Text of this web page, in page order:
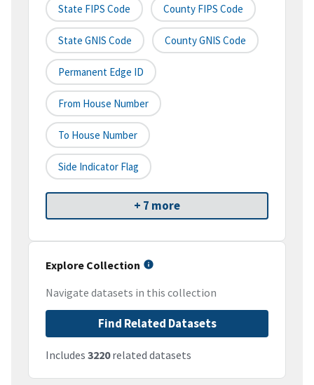
State FIPS Code County FIPS Code
State GNIS Code County GNIS Code
Permanent Edge ID
From House Number
To House Number
Side Indicator Flag
+ 7 more
Explore Collection
Navigate datasets in this collection
Find Related Datasets
Includes 3220related datasets